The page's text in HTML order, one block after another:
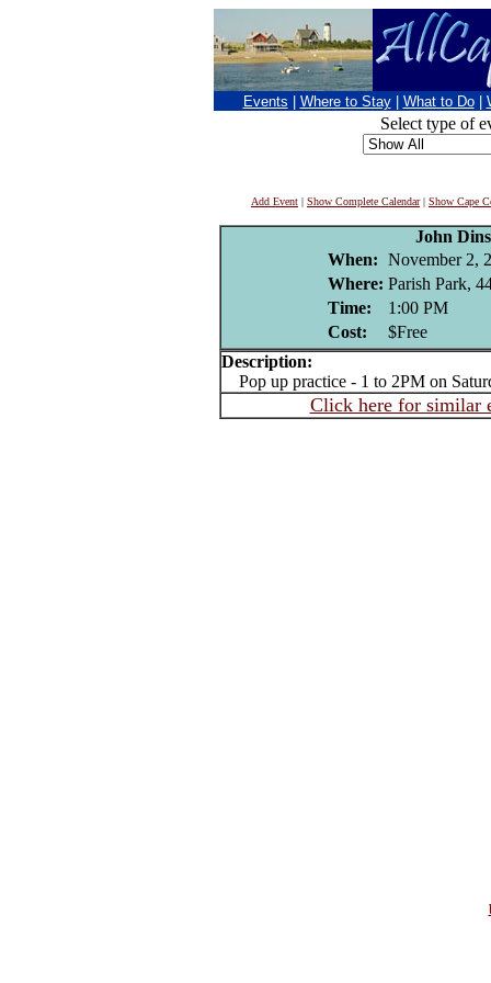
Events Where to Stay What to Do
Select type of
Add Event | Show Complete Calendar| Show Cape
John
When: November 2,
Where: Parish Park,
Time:
1:00 PM
Cost:
$Free
Description:
Pop up practice - 1 to 2PM on
Click here for similar